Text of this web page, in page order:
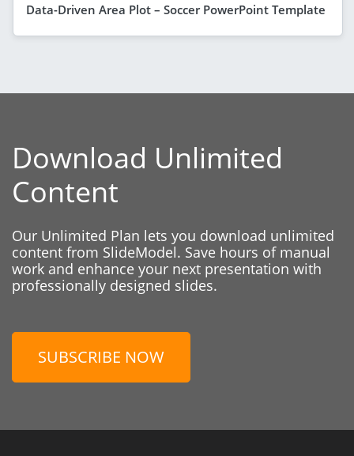
Data-Driven Area Plot – Soccer PowerPoint Template
Download Unlimited
Content
Our Unlimited Plan lets you download unlimited
content from SlideModel. Save hours of manual
work and enhance your next presentation with
professionally designed slides.
SUBSCRIBE NOW